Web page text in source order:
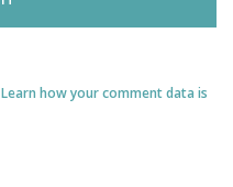
Learn how your comment data is